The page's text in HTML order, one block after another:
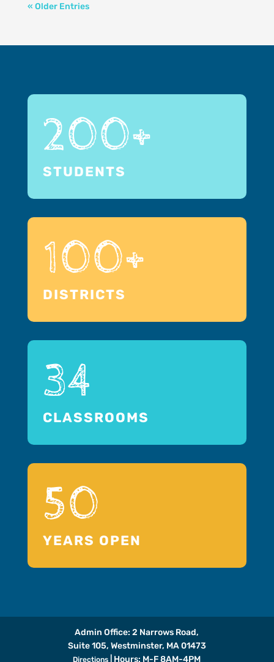
« Older Entries
200+
STUDENTS
100+
DISTRICTS
34
CLASSROOMS
50
YEARS OPEN
Admin Office: 2 Narrows Road,
Suite 105, Westminster, MA 01473
Directions | Hours: M-F 8AM-4PM